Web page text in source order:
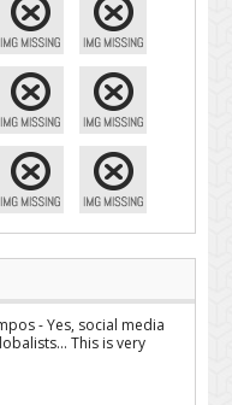
- Yes, social media
This is very